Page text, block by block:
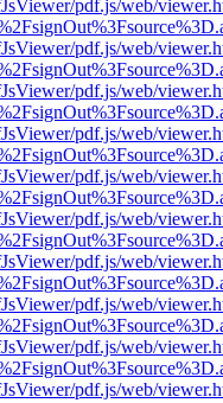
pdf.js/web/
pdf.js/web/
pdf.js/web/
pdf.js/web/
pdf.js/web/
pdf.js/web/
pdf.js/web/
pdf.js/web/
pdf.js/web/
pdf.js/web/